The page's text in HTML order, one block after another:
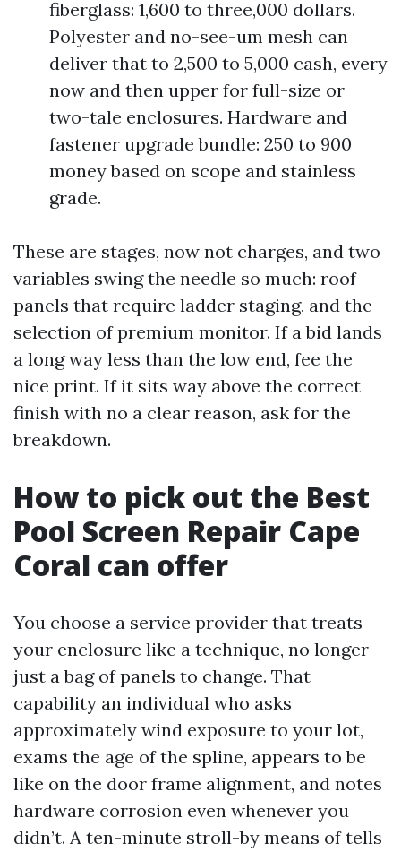
fiberglass: 1,600 to three,000 dollars.
Polyester and no-see-um mesh can
deliver that to 2,500 to 5,000 cash, every
now and then upper for full-size or
two-tale enclosures. Hardware and
fastener upgrade bundle: 250 to 900
money based on scope and stainless
grade.
These are stages, now not charges, and two
variables swing the needle so much: roof
panels that require ladder staging, and the
selection of premium monitor. If a bid lands
a long way less than the low end, fee the
nice print. If it sits way above the correct
finish with no a clear reason, ask for the
breakdown.
How to pick out the Best
Pool Screen Repair Cape
Coral can offer
You choose a service provider that treats
your enclosure like a technique, no longer
just a bag of panels to change. That
capability an individual who asks
approximately wind exposure to your lot,
exams the age of the spline, appears to be
like on the door frame alignment, and notes
hardware corrosion even whenever you
didn’t. A ten-minute stroll-by means of tells